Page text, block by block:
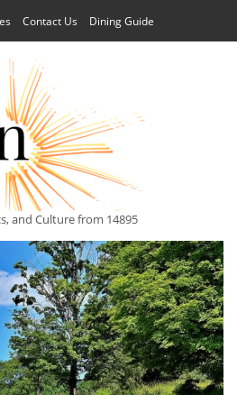
Contact Us Dining Guide
and Culture from 14895